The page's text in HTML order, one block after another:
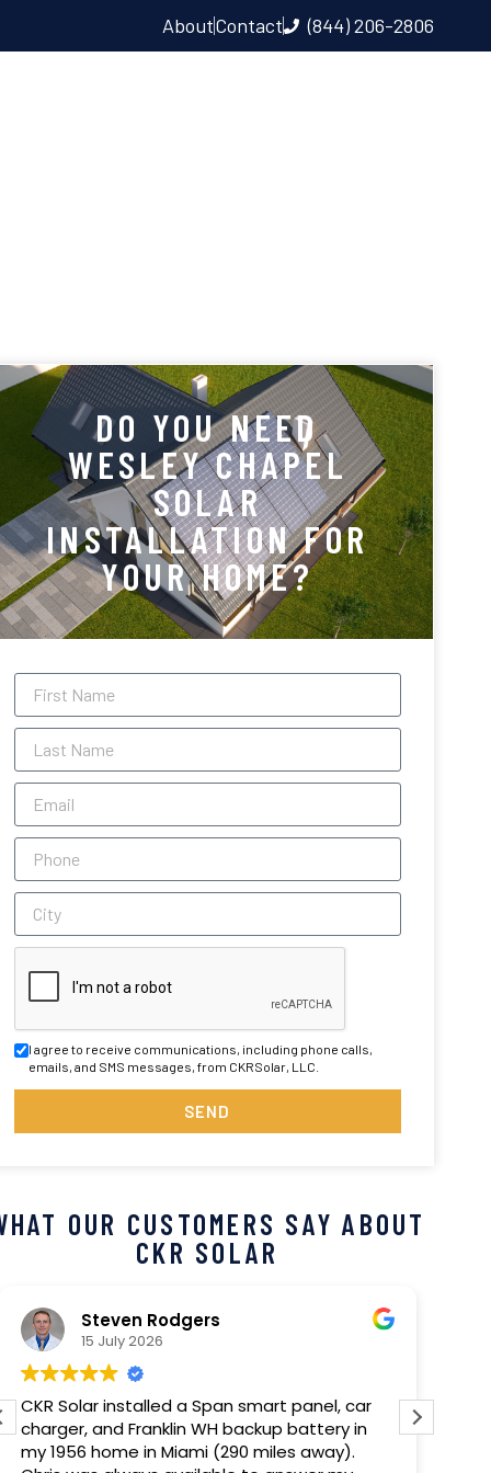
AboutContact (844) 206-2806
DO YOU NEED
WESLEY CHAPEL
SOLAR
INSTALLATION FOR
YOUR HOME?
I agree to receive communications, including phone calls,
emails, and SMS messages, from CKRSolar, LLC.
SEND
OUR CUSTOMERS SAY ABOUT
CKR SOLAR
Steven Rodgers
15 July 2026
CKR Solar installed a Span smart panel, car
charger, and Franklin WH backup battery in
my 1956 home in Miami (290 miles away).